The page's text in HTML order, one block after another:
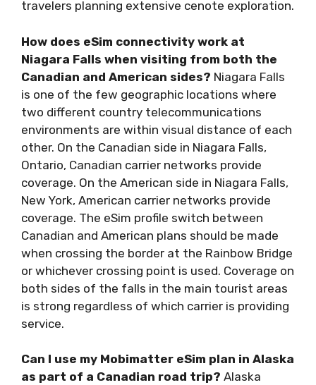
travelers planning extensive cenote exploration.
How does eSim connectivity work at
Niagara Falls when visiting from both the
Canadian and American sides? Niagara Falls
is one of the few geographic locations where
two different country telecommunications
environments are within visual distance of each
other. On the Canadian side in Niagara Falls,
Ontario, Canadian carrier networks provide
coverage. On the American side in Niagara Falls,
New York, American carrier networks provide
coverage. The eSim profile switch between
Canadian and American plans should be made
when crossing the border at the Rainbow Bridge
or whichever crossing point is used. Coverage on
both sides of the falls in the main tourist areas
is strong regardless of which carrier is providing
service.
Can I use my Mobimatter eSim plan in Alaska
as part of a Canadian road trip? Alaska